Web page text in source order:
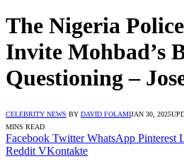
The Nigeria
Invite Mohbad’s
Questioning –
CELEBRITY NEWS BY DAVID FOLAMIJAN 30, 2025
MINS READ
Facebook Twitter WhatsApp Pinterest
Reddit VKontakte